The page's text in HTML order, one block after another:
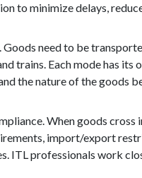
to minimize delays,
need to be
trains. Each mode has
the nature of the goods
When goods
import/export
ITL professionals work